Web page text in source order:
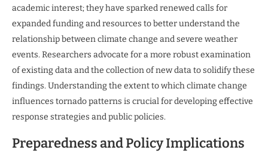
academic interest; they have sparked renewed calls for
expanded funding and resources to better understand the
relationship between climate change and severe weather
events. Researchers advocate for a more robust examination
of existing data and the collection of new data to solidify these
findings. Understanding the extent to which climate change
influences tornado patterns is crucial for developing effective
response strategies and public policies.
Preparedness and Policy Implications